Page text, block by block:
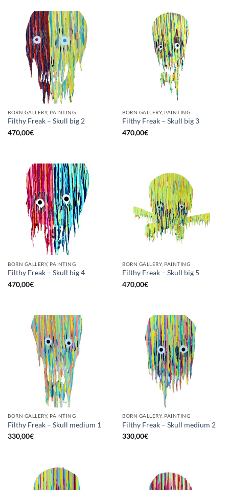
BORN GALLERY, PAINTING
Filthy Freak – Skull big 2
470,00€
BORN GALLERY, PAINTING
Filthy Freak – Skull big 3
470,00€
BORN GALLERY, PAINTING
Filthy Freak – Skull big 4
470,00€
BORN GALLERY, PAINTING
Filthy Freak – Skull big 5
470,00€
BORN GALLERY, PAINTING
Filthy Freak – Skull medium 1
330,00€
BORN GALLERY, PAINTING
Filthy Freak – Skull medium 2
330,00€